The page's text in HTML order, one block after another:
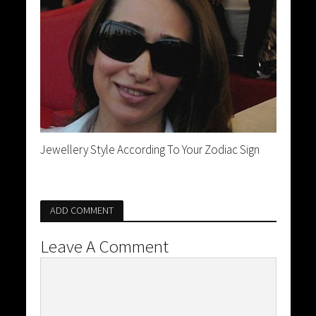
Jewellery Style According To Your Zodiac Sign
ADD COMMENT
Leave A Comment